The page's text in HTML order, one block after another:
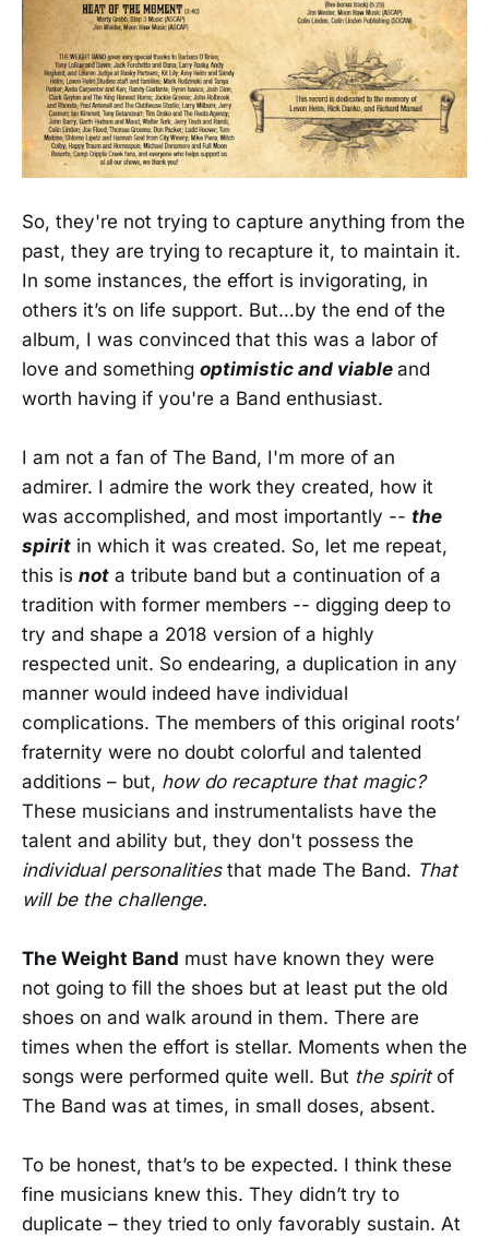
So, they're not trying to capture anything from the
past, they are trying to recapture it, to maintain it.
In some instances, the effort is invigorating, in
others it’s on life support. But…by the end of the
album, I was convinced that this was a labor of
love and something optimistic and viable and
worth having if you're a Band enthusiast.
I am not a fan of The Band, I'm more of an
admirer. I admire the work they created, how it
was accomplished, and most importantly -- the
spirit in which it was created. So, let me repeat,
this is not a tribute band but a continuation of a
tradition with former members -- digging deep to
try and shape a 2018 version of a highly
respected unit. So endearing, a duplication in any
manner would indeed have individual
complications. The members of this original roots’
fraternity were no doubt colorful and talented
additions – but, how do recapture that magic?
These musicians and instrumentalists have the
talent and ability but, they don't possess the
individual personalitiesthat made The Band. That
will be the challenge.
The Weight Band must have known they were
not going to fill the shoes but at least put the old
shoes on and walk around in them. There are
times when the effort is stellar. Moments when the
songs were performed quite well. But the spiritof
The Band was at times, in small doses, absent.
To be honest, that’s to be expected. I think these
fine musicians knew this. They didn’t try to
duplicate – they tried to only favorably sustain. At